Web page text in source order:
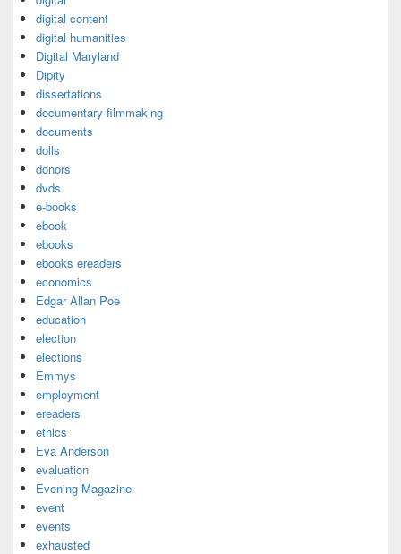
digital content
digital humanities
Digital Maryland
Dipity
dissertations
documentary filmmaking
documents
dolls
donors
dvds
e-books
ebook
ebooks
ebooks ereaders
economics
Edgar Allan Poe
education
election
elections
Emmys
employment
ereaders
ethics
Eva Anderson
evaluation
Evening Magazine
event
events
exhausted